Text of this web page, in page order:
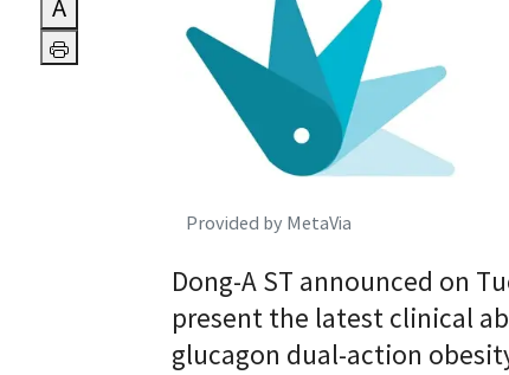
A
Provided by MetaVia
Dong-A ST announced on
present the latest clinical
glucagon dual-action